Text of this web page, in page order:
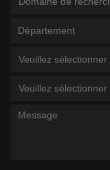
Veuillez
Veuillez